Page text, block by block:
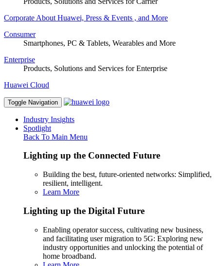
Corporate About Huawei, Press & Events , and More
Consumer
Smartphones, PC & Tablets, Wearables and More
Enterprise
Products, Solutions and Services for Enterprise
Huawei Cloud
Toggle Navigation
Industry Insights
Spotlight
Back To Main Menu
Lighting up the Connected Future
Building the best, future-oriented networks: Simplified,
resilient, intelligent.
Learn More
Lighting up the Digital Future
Enabling operator success, cultivating new business,
and facilitating user migration to 5G: Exploring new
industry opportunities and unlocking the potential of
home broadband.